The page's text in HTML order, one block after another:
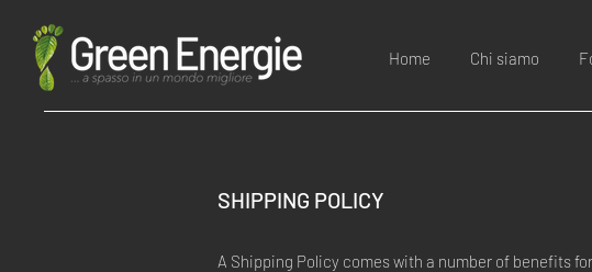
Home Chi siamo
SHIPPING POLICY
A Shipping Policy comes with a number of benefits